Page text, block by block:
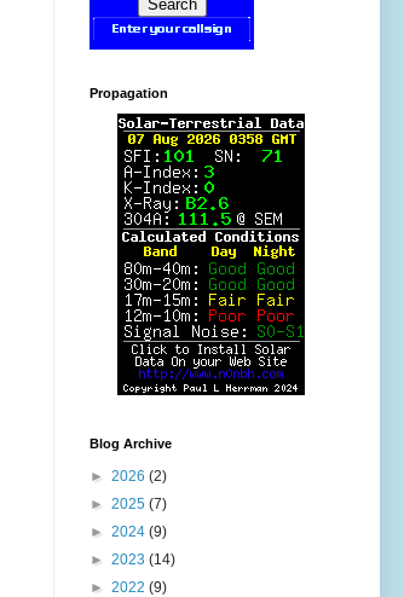
Propagation
Blog Archive
► 2026 (2)
► 2025 (7)
► 2024 (9)
► 2023 (14)
► 2022 (9)